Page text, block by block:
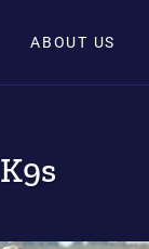
ABOUT US
K9s